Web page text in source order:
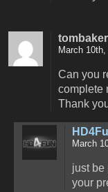
tombaker
March
Can you
complete
Thank
March
just be
your